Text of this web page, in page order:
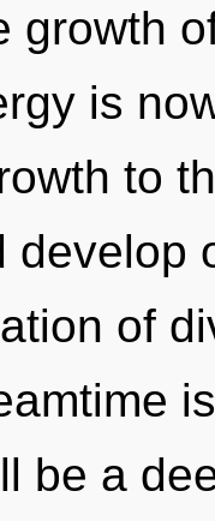
growth
is
to
develop
of
be a